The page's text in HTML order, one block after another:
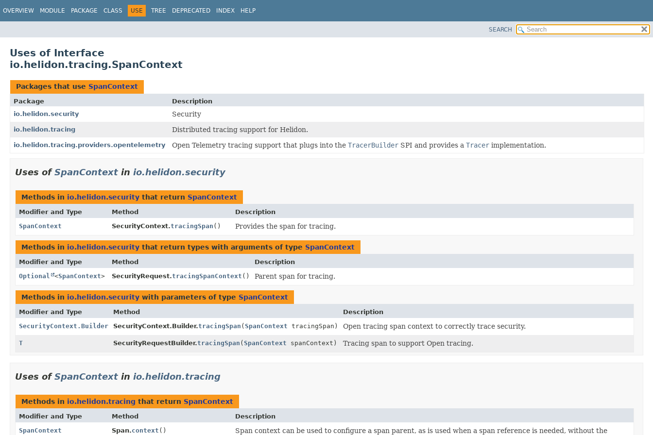
OVERVIEW MODULE PACKAGE CLASS USE TREE DEPRECATED INDEX HELP
SEARCH
Uses of Interface
io.helidon.tracing.SpanContext
Packages that use SpanContext
Package
Description
io.helidon.security
Security
io.helidon.tracing Distributed tracing support for Helidon.
io.helidon.tracing.providers.opentelemetry Open Telemetry tracing support that plugs into the TracerBuilder SPI and provides a Tracer implementation.
Uses ofSpanContext in io.helidon.security
Methods in io.helidon.security that return SpanContext
Modifier and Type Method
Description
SpanContext
SecurityContext.tracingSpan () Provides the span for tracing.
Methods in io.helidon.security that return types with arguments of type SpanContext
Modifier and Type Method
Description
Optional
<SpanContext> SecurityRequest.tracingSpanContext () Parent span for tracing.
Methods in io.helidon.security with parameters of type SpanContext
Modifier and Type Method
Description
SecurityContext.Builder
SecurityContext.Builder.tracingSpan (SpanContext tracingSpan) Open tracing span context to correctly trace security.
T SecurityRequestBuilder.tracingSpan (SpanContext spanContext) Tracing span to support Open tracing.
Uses ofSpanContext in io.helidon.tracing
Methods in io.helidon.tracing that return SpanContext
Modifier and Type Method
Description
SpanContext
Span.context () Span context can be used to configure a span parent, as is used when a span reference is needed, without the